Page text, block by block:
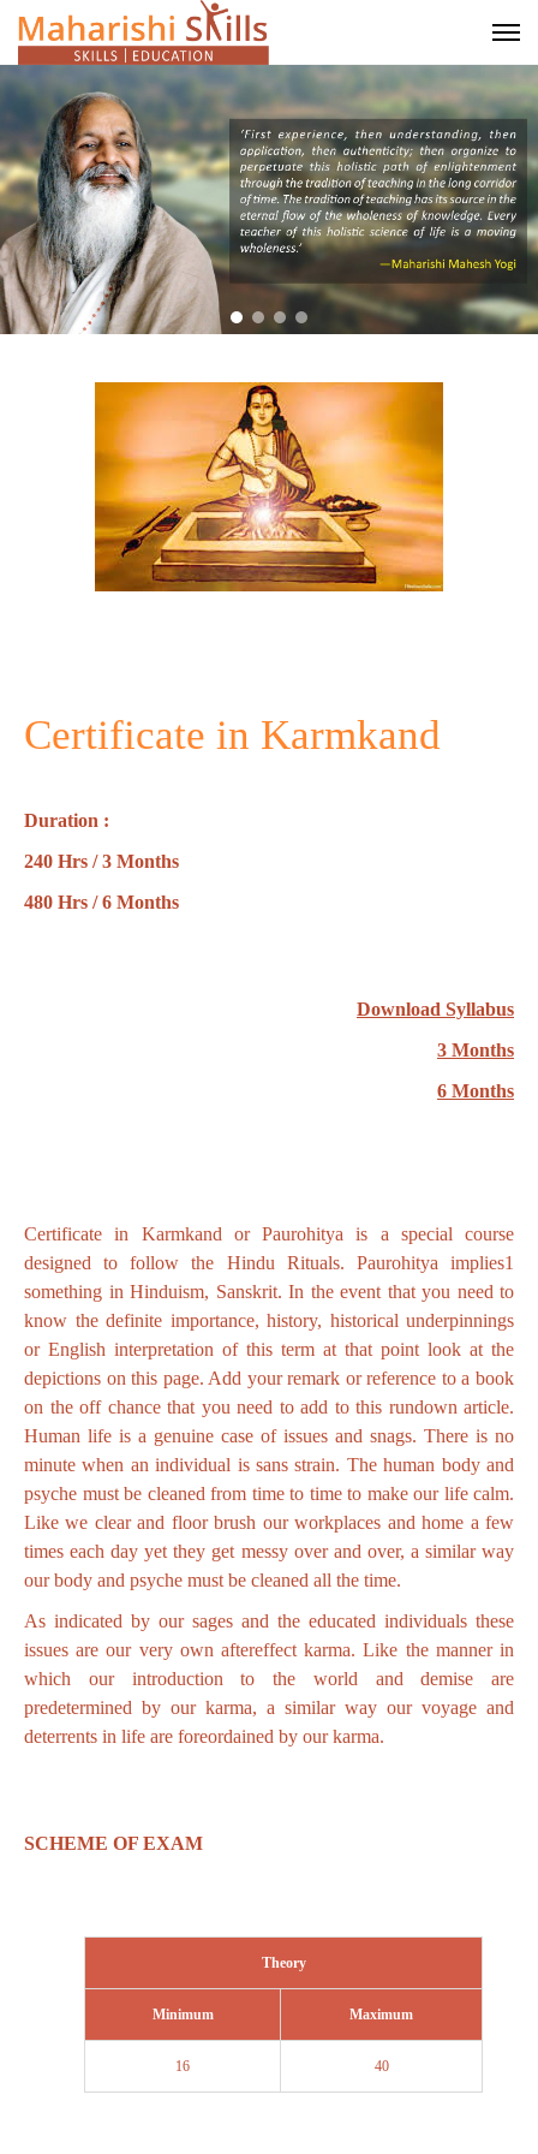
Certificate in Karmkand
Duration :
240 Hrs / 3 Months
480 Hrs / 6 Months
Download Syllabus
3 Months
6 Months
Certificate in Karmkand or Paurohitya is a special course
designed to follow the Hindu Rituals. Paurohitya implies1
something in Hinduism, Sanskrit. In the event that you need to
know the definite importance, history, historical underpinnings
or English interpretation of this term at that point look at the
depictions on this page. Add your remark or reference to a book
on the off chance that you need to add to this rundown article.
Human life is a genuine case of issues and snags. There is no
minute when an individual is sans strain. The human body and
psyche must be cleaned from time to time to make our life calm.
Like we clear and floor brush our workplaces and home a few
times each day yet they get messy over and over, a similar way
our body and psyche must be cleaned all the time.
As indicated by our sages and the educated individuals these
issues are our very own aftereffect karma. Like the manner in
which our introduction to the world and demise are
predetermined by our karma, a similar way our voyage and
deterrents in life are foreordained by our karma.
SCHEME OF EXAM
Theory
Minimum Maximum
16 40